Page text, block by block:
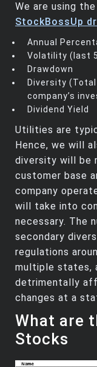
We are using
StockBossUp
Annual
Volatility (last
Drawdown
Diversity
company’s
Dividend Yield
Utilities are
Hence, we will
diversity will be
customer base
company
will take into
necessary. The
secondary
regulations
multiple states,
detrimentally
changes at a
What are
Stocks